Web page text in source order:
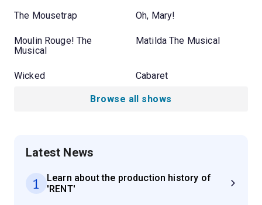
The Mousetrap Oh, Mary!
Moulin Rouge! The
Musical
Matilda The Musical
Wicked Cabaret
Browse all shows
Latest News
1
Learn about the production history of
'RENT'